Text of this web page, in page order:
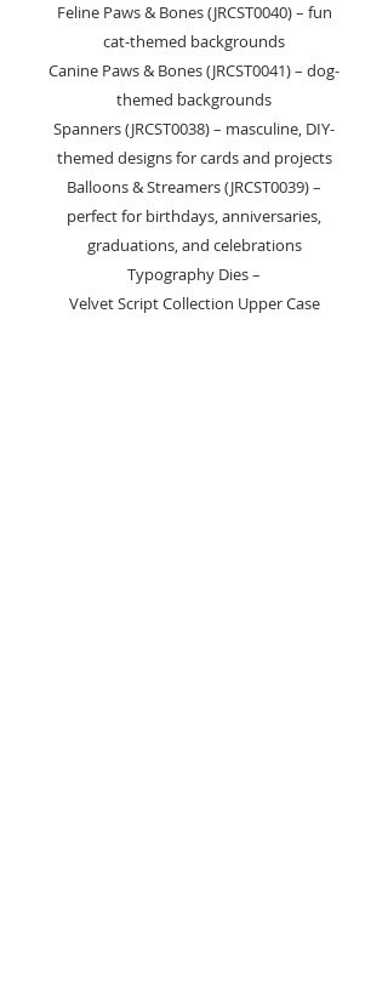
Feline Paws & Bones (JRCST0040) – fun
cat-themed backgrounds
Canine Paws & Bones (JRCST0041) – dog-
themed backgrounds
Spanners (JRCST0038) – masculine, DIY-
themed designs for cards and projects
Balloons & Streamers (JRCST0039) –
perfect for birthdays, anniversaries,
graduations, and celebrations
Typography Dies –
Velvet Script Collection Upper Case